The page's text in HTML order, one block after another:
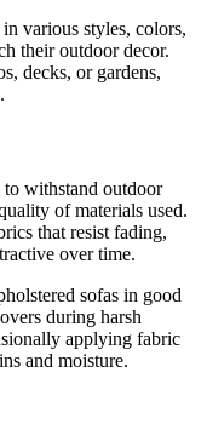
various styles, colors,
their outdoor decor.
decks, or gardens,
to withstand outdoor
of materials used.
that resist fading,
over time.
sofas in good
during harsh
applying fabric
and moisture.